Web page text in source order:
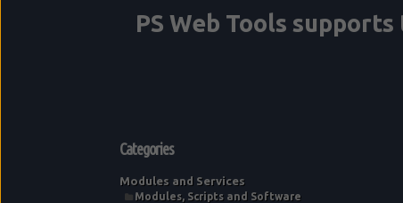
Categories
Modules and Services
Modules, Scripts and Software